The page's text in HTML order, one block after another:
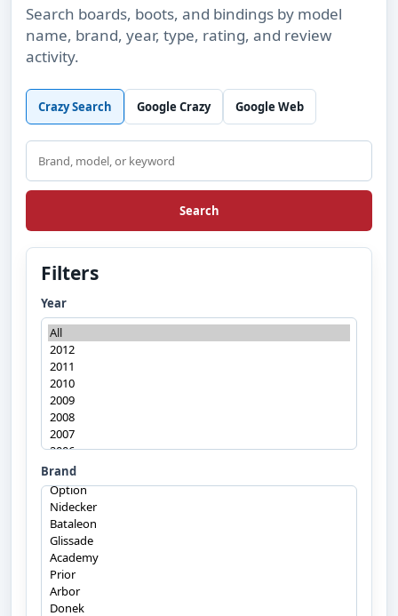
Search boards, boots, and bindings by model
name, brand, year, type, rating, and review
activity.
Crazy Search Google Crazy Google Web
Search
Search
Filters
Year
Brand